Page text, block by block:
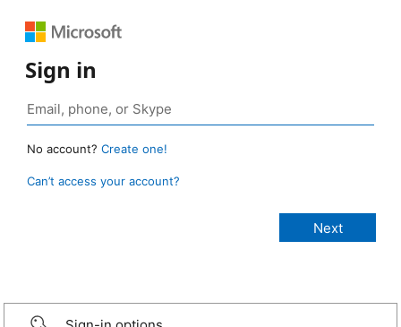
Sign in
No account? Create one!
Can’t access your account?